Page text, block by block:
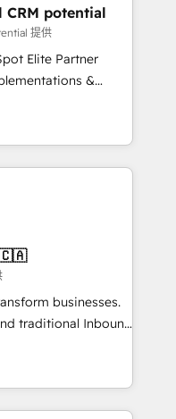
de données. 🚀
vos logiciels
🎓
potential
提供
Elite Partner
&
Custom
AI-ready Website
marketing, sales,
solutions. Our
and agility of a
enough to deliver
Custom AI agents
🇨🇦
businesses.
traditional Inbound
form a powerful
for over 800